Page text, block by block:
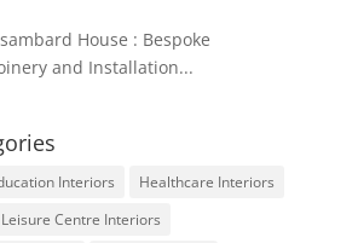
House : Bespoke
and Installation...
Interiors
Healthcare Interiors
Leisure Centre Interiors